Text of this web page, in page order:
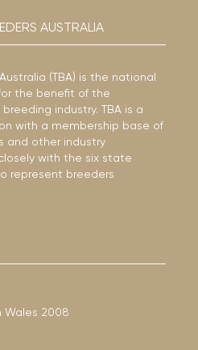
AUSTRALIA
(TBA) is the national
the benefit of the
industry. TBA is a
with a membership base of
and other industry
with the six state
represent breeders
Wales 2008